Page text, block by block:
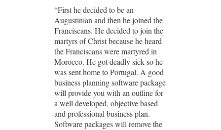
“First he decided to be an
Augustinian and then he joined the
Franciscans. He decided to join the
martyrs of Christ because he heard
the Franciscans were martyred in
Morocco. He got deadly sick so he
was sent home to Portugal. A good
business planning software package
will provide you with an outline for
a well developed, objective based
and professional business plan.
Software packages will remove the